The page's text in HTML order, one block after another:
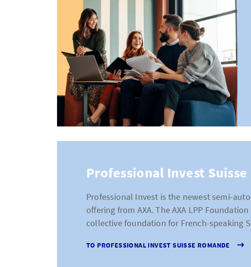
Professional Invest Suisse
Professional Invest is the newest semi-
offering from AXA. The AXA LPP
collective foundation for French-speaking
TO PROFESSIONAL INVEST SUISSE ROMANDE